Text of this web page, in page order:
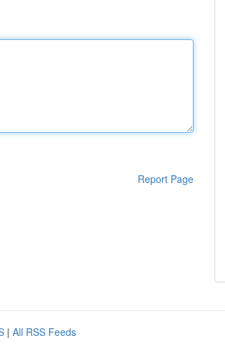
Report Page
| All RSS Feeds